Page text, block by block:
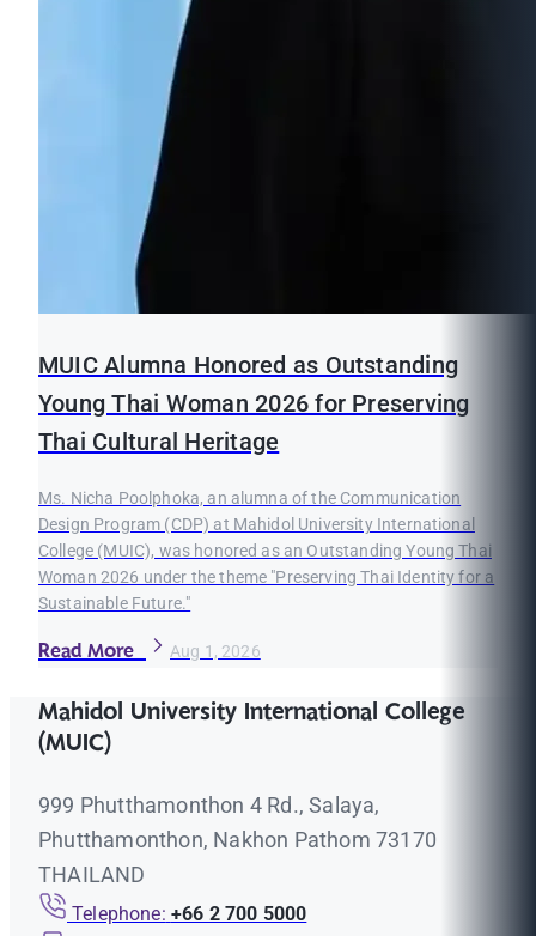
MUIC Alumna Honored as Outstanding
Young Thai Woman 2026 for Preserving
Thai Cultural Heritage
Ms. Nicha Poolphoka, an alumna of the Communication
Design Program (CDP) at Mahidol University International
College (MUIC), was honored as an Outstanding Young Thai
Woman 2026 under the theme "Preserving Thai Identity for a
Sustainable Future."
Read More Aug 1, 2026
Mahidol University International College
(MUIC)
999 Phutthamonthon 4 Rd., Salaya,
Phutthamonthon, Nakhon Pathom 73170
THAILAND
Telephone: +66 2 700 5000